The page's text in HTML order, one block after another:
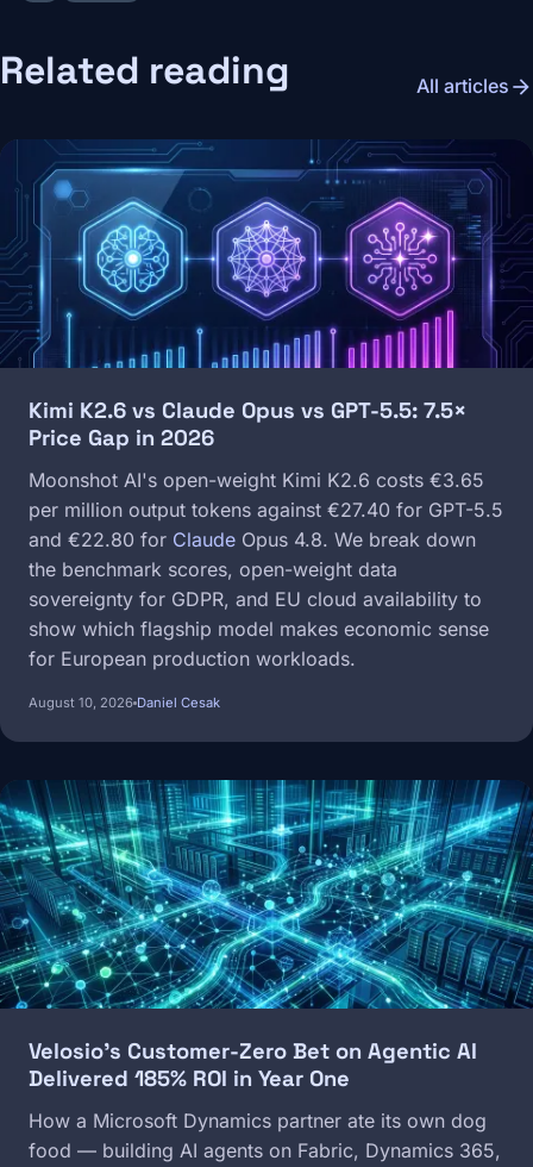
Related reading All articles arrow_forward
Image
Kimi K2.6 vs Claude Opus vs GPT-5.5: 7.5×
Price Gap in 2026
Moonshot AI's open-weight Kimi K2.6 costs €3.65
per million output tokens against €27.40 for GPT-5.5
and €22.80 for Claude Opus 4.8. We break down
the benchmark scores, open-weight data
sovereignty for GDPR, and EU cloud availability to
show which flagship model makes economic sense
for European production workloads.
August 10, 2026 Daniel Cesak
Image
Velosio's Customer-Zero Bet on Agentic AI
Delivered 185% ROI in Year One
How a Microsoft Dynamics partner ate its own dog
food — building AI agents on Fabric, Dynamics 365,